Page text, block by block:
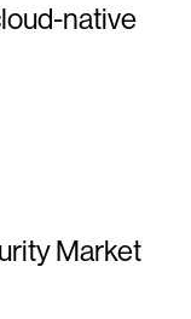
native
Market